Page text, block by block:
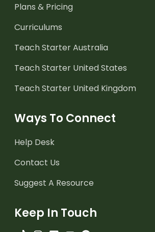
Plans & Pricing
Curriculums
Teach Starter Australia
Teach Starter United States
Teach Starter United Kingdom
Ways To Connect
Help Desk
Contact Us
Suggest A Resource
Keep In Touch